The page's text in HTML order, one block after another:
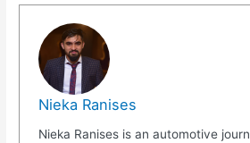
Nieka Ranises
Nieka Ranises is an automotive